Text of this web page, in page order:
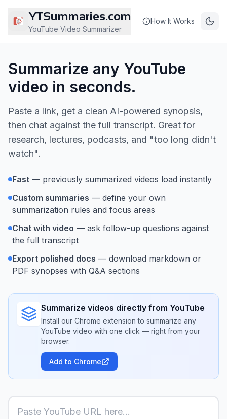
YTSummaries.com
YouTube Video Summarizer
How It Works
Summarize any YouTube
video in seconds.
Paste a link, get a clean AI-powered synopsis,
then chat against the full transcript. Great for
research, lectures, podcasts, and "too long didn't
watch".
Fast — previously summarized videos load instantly
Custom summaries — define your own
summarization rules and focus areas
Chat with video — ask follow-up questions against
the full transcript
Export polished docs — download markdown or
PDF synopses with Q&A sections
Summarize videos directly from YouTube
Install our Chrome extension to summarize any
YouTube video with one click — right from your
browser.
Add to Chrome